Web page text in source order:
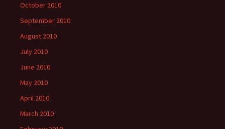
October 2010
September 2010
August 2010
July 2010
June 2010
May 2010
April 2010
March 2010